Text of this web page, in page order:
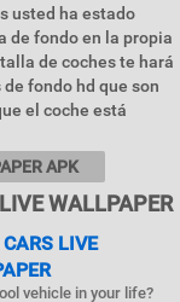
usted ha estado
de fondo en la propia
de coches te hará
fondo hd que son
el coche está
APK
WALLPAPER
CARS LIVE
vehicle in your life?